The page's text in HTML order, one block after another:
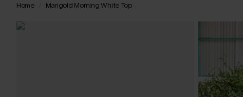
Home Marigold Morning White Top